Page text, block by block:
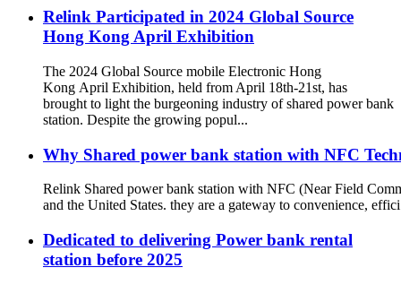
Relink Participated in 2024 Global Source
Hong Kong April Exhibition
The 2024 Global Source mobile Electronic Hong
Kong April Exhibition, held from April 18th-21st, has
brought to light the burgeoning industry of shared power bank
station. Despite the growing popul...
Why Shared power bank station with NFC
Relink Shared power bank station with NFC (Near Field
and the United States. they are a gateway to convenience,
Dedicated to delivering Power bank rental
station before 2025